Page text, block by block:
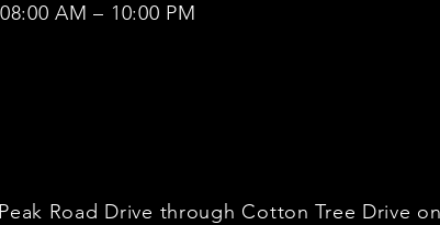
AM – 10:00 PM
Road Drive through Cotton Tree Drive